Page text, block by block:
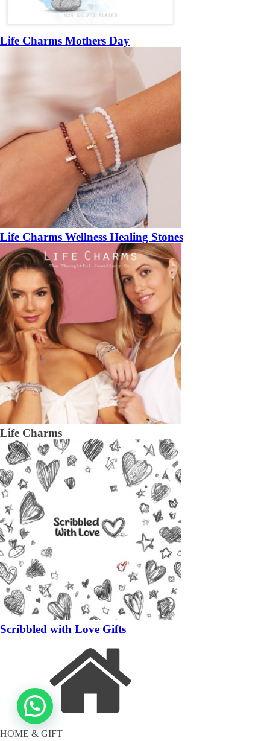
Life Charms Mothers Day
Life Charms Wellness Healing Stones
Life Charms
Scribbled with Love Gifts
HOME & GIFT